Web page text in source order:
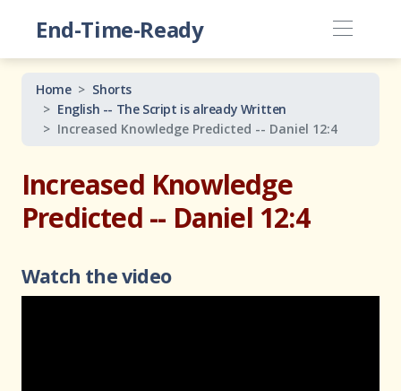
End-Time-Ready
Home
Shorts
English -- The Script is already Written
Increased Knowledge Predicted -- Daniel 12:4
Increased Knowledge
Predicted -- Daniel 12:4
Watch the video